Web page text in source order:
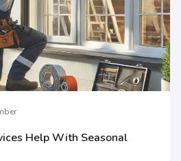
Help With Seasonal